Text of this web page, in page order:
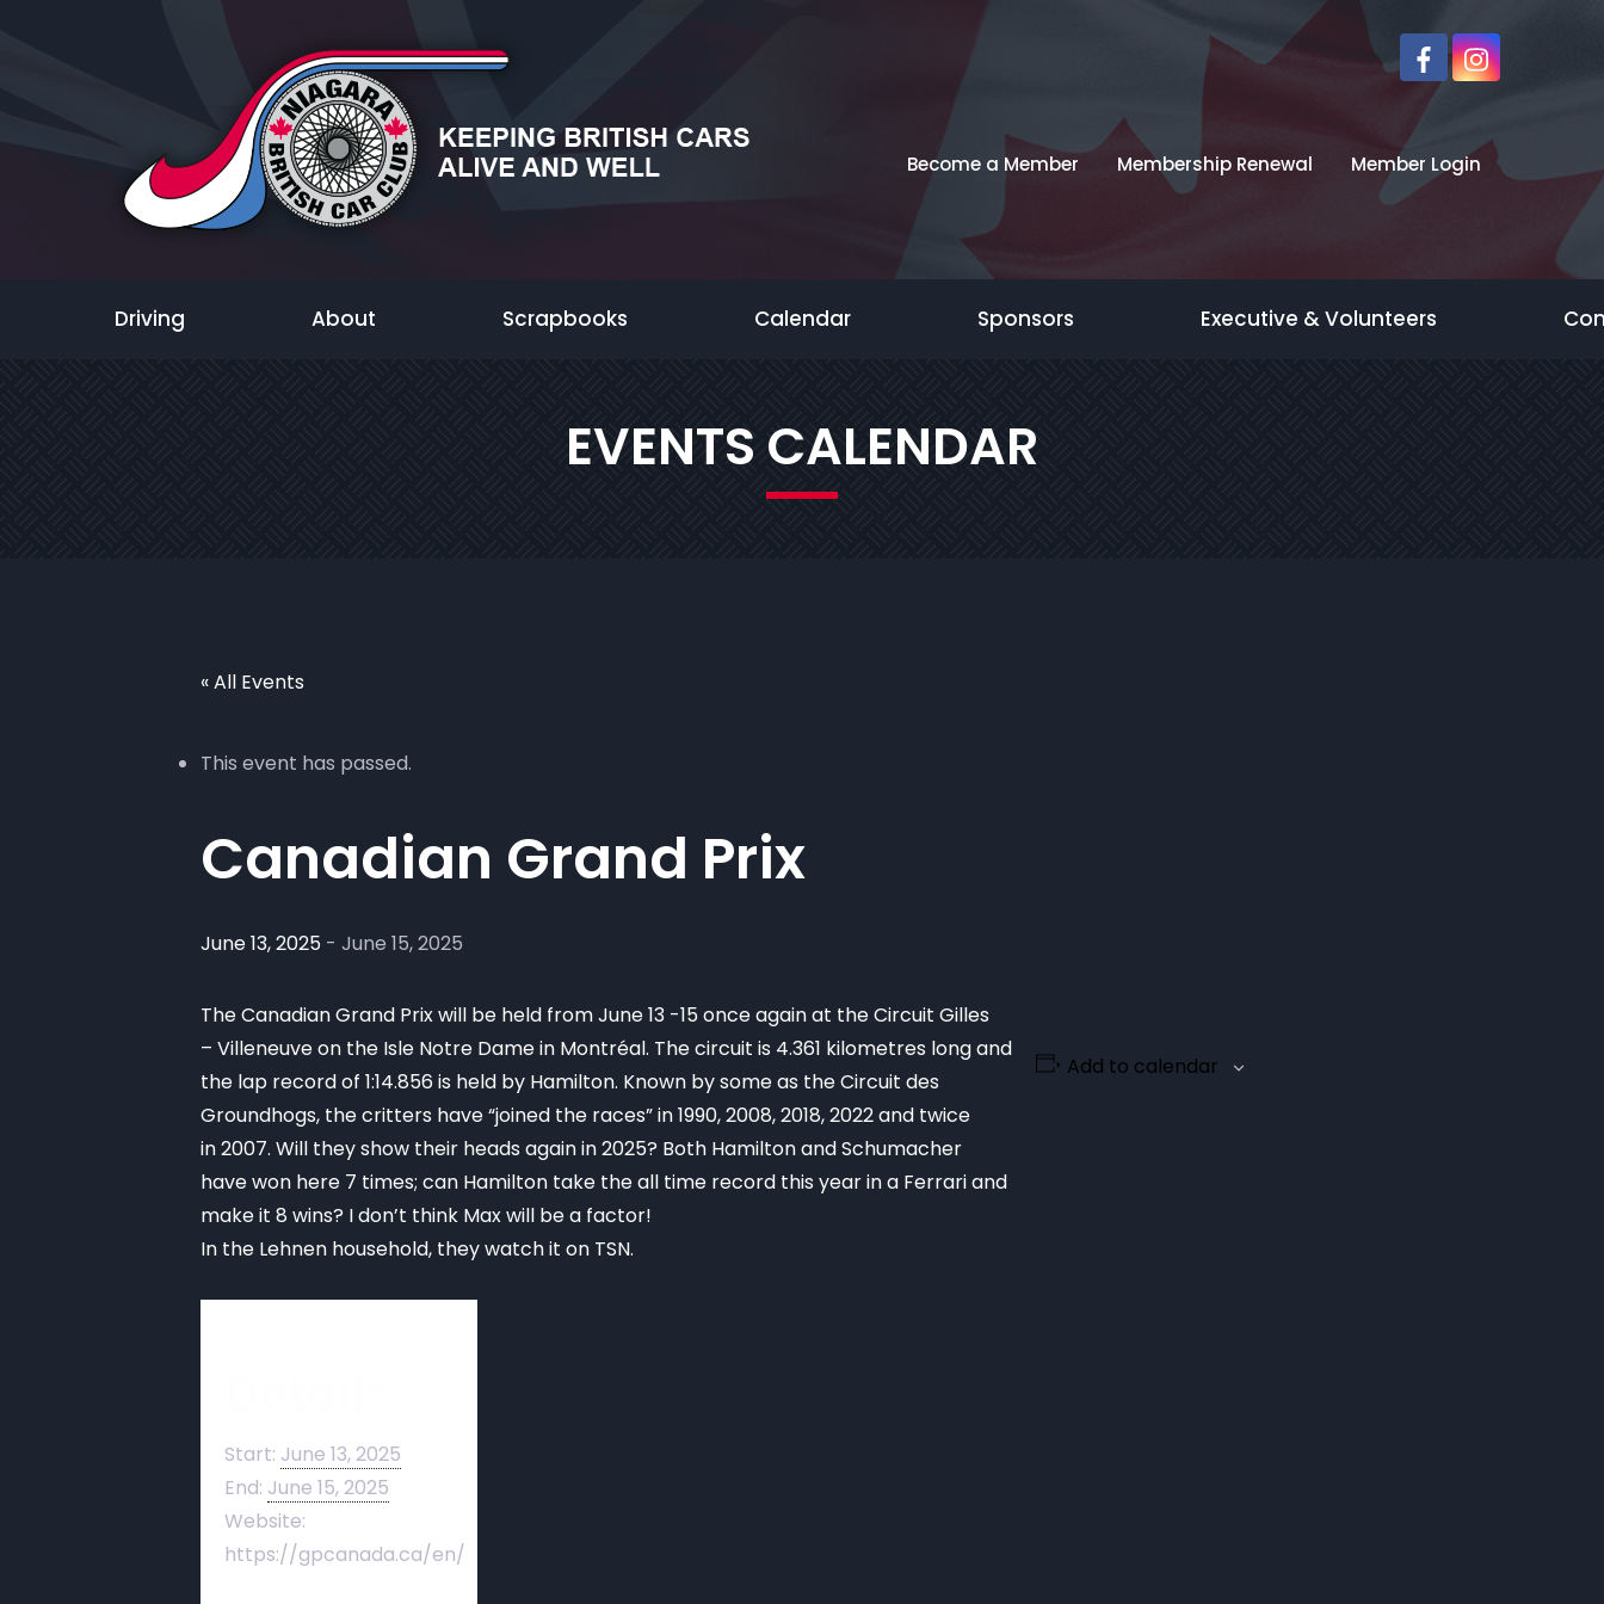
Become a Member Membership Renewal Member Login
Driving About Scrapbooks Calendar Sponsors Executive & Volunteers
EVENTS CALENDAR
« All Events
This event has passed.
Canadian Grand Prix
June 13, 2025 - June 15, 2025
The Canadian Grand Prix will be held from June 13 -15 once again at the Circuit Gilles
– Villeneuve on the Isle Notre Dame in Montréal. The circuit is 4.361 kilometres long and
the lap record of 1:14.856 is held by Hamilton. Known by some as the Circuit des
Groundhogs, the critters have “joined the races” in 1990, 2008, 2018, 2022 and twice
in 2007. Will they show their heads again in 2025? Both Hamilton and Schumacher
have won here 7 times; can Hamilton take the all time record this year in a Ferrari and
make it 8 wins? I don’t think Max will be a factor!
In the Lehnen household, they watch it on TSN.
Add to calendar
Start: June 13, 2025
End: June 15, 2025
Website:
https://gpcanada.ca/en/